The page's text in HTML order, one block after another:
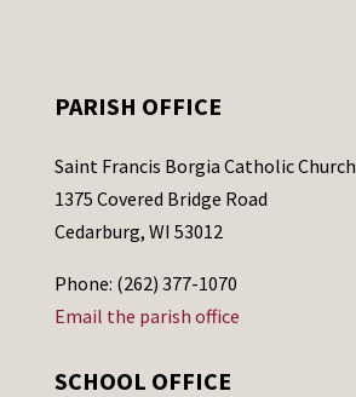
PARISH OFFICE
Saint Francis Borgia Catholic Church
1375 Covered Bridge Road
Cedarburg, WI 53012
Phone: (262) 377-1070
Email the parish office
SCHOOL OFFICE